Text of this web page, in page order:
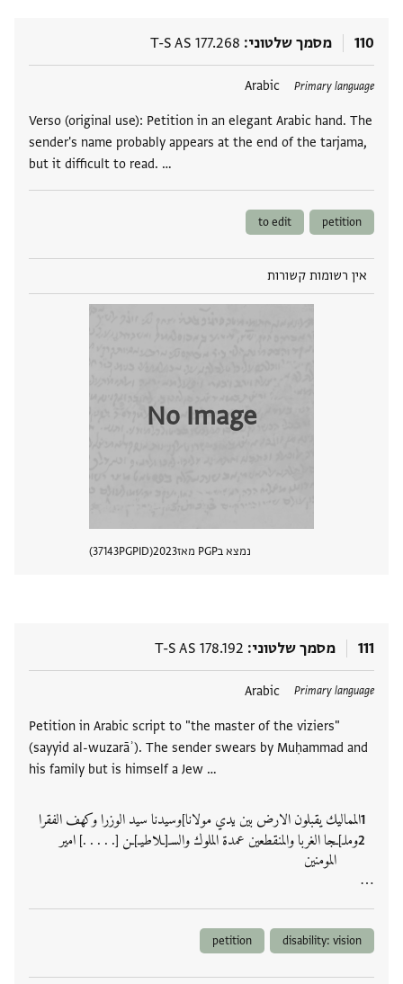
110 מסמך שלטוני T-S AS 177.268
Primary language
Arabic
Verso (original use): Petition in an elegant Arabic hand. The
sender's name probably appears at the end of the tarjama,
but it difficult to read. …
תגים
petition
to edit
אין רשומות קשורות
No Image
נמצא בPGP מאז 2023
PGPID
37143
111 מסמך שלטוני T-S AS 178.192
Primary language
Arabic
Petition in Arabic script to "the master of the viziers"
(sayyid al-wuzarāʾ). The sender swears by Muḥammad and
his family but is himself a Jew …
المماليك يقبلون الارض بين يدي مولانا]وسيدنا سيد الوزرا وكهف الفقرا
وملـ]ـجا الغربا والمنقطعين عمدة الملوك والسـ[ـلاطيـ]ـن [. . . . .] امير
المومنين
‮…
תגים
disability: vision
petition